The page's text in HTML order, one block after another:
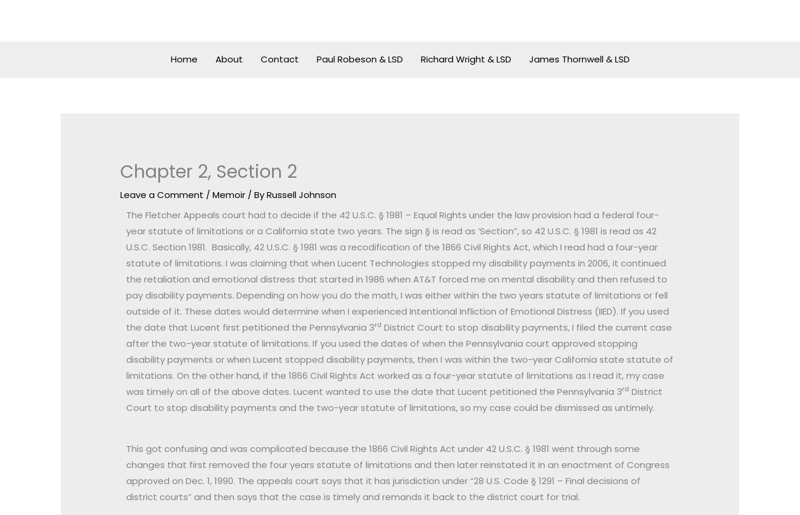
Home
About Contact Paul Robeson & LSD Richard Wright & LSD James Thornwell & LSD
Chapter 2, Section 2
Leave a Comment /Memoir / ByRussell Johnson
The Fletcher Appeals court had to decide if the 42 U.S.C. § 1981 – Equal Rights under the law provision had a federal four-
year statute of limitations or a California state two years. The sign § is read as ‘Section”, so 42 U.S.C. § 1981 is read as 42
U.S.C. Section 1981. Basically, 42 U.S.C. § 1981 was a recodification of the 1866 Civil Rights Act, which I read had a four-year
statute of limitations. I was claiming that when Lucent Technologies stopped my disability payments in 2006, it continued
the retaliation and emotional distress that started in 1986 when AT&T forced me on mental disability and then refused to
pay disability payments. Depending on how you do the math, I was either within the two years statute of limitations or fell
outside of it. These dates would determine when I experienced Intentional Infliction of Emotional Distress (IIED). If you used
the date that Lucent first petitioned the Pennsylvania 3rd District Court to stop disability payments, I filed the current case
after the two-year statute of limitations. If you used the dates of when the Pennsylvania court approved stopping
disability payments or when Lucent stopped disability payments, then I was within the two-year California state statute of
limitations. On the other hand, if the 1866 Civil Rights Act worked as a four-year statute of limitations as I read it, my case
was timely on all of the above dates. Lucent wanted to use the date that Lucent petitioned the Pennsylvania 3rd District
Court to stop disability payments and the two-year statute of limitations, so my case could be dismissed as untimely.
This got confusing and was complicated because the 1866 Civil Rights Act under 42 U.S.C. § 1981 went through some
changes that first removed the four years statute of limitations and then later reinstated it in an enactment of Congress
approved on Dec. 1, 1990. The appeals court says that it has jurisdiction under “28 U.S. Code § 1291 – Final decisions of
district courts” and then says that the case is timely and remands it back to the district court for trial.